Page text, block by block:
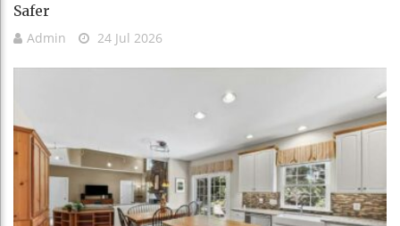
Safer
Admin 24 Jul 2026